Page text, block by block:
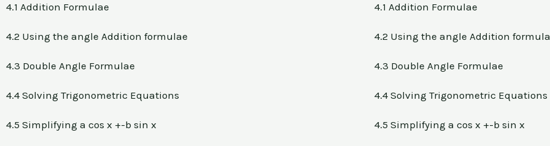
4.1 Addition Formulae
4.2 Using the angle Addition formulae
4.3 Double Angle Formulae
4.4 Solving Trigonometric Equations
4.5 Simplifying a cos x +-b sin x
4.1 Addition Formulae
4.2 Using the angle Addition
4.3 Double Angle Formulae
4.4 Solving Trigonometric Equations
4.5 Simplifying a cos x +-b sin x